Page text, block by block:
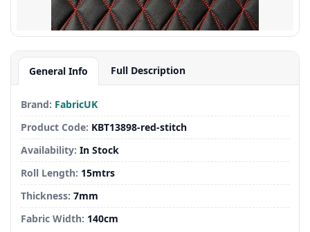
General Info Full Description
Brand: FabricUK
Product Code: KBT13898-red-stitch
Availability: In Stock
Roll Length: 15mtrs
Thickness: 7mm
Fabric Width: 140cm